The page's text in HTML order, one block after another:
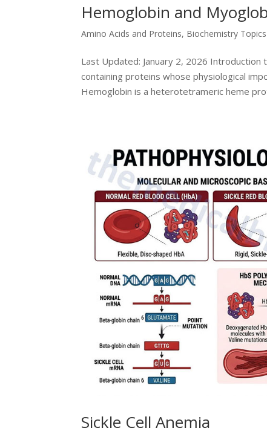
Hemoglobin and
Amino Acids and Proteins, Biochemistry Topics
Last Updated: January 2, 2026
containing proteins whose physiological
Hemoglobin is a heterotetrameric heme
Sickle Cell Anemia